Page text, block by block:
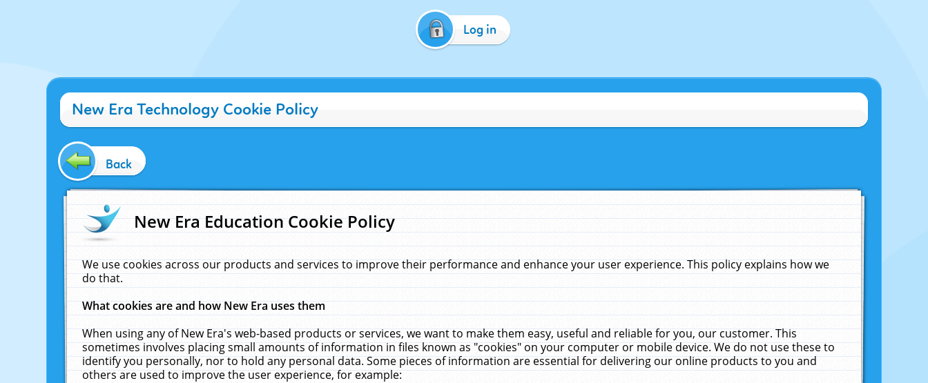
Log in
New Era Technology Cookie Policy
Back
New Era Education Cookie Policy
We use cookies across our products and services to improve their performance and enhance your user experience. This policy explains how we
do that.
What cookies are and how New Era uses them
When using any of New Era's web-based products or services, we want to make them easy, useful and reliable for you, our customer. This
sometimes involves placing small amounts of information in files known as "cookies" on your computer or mobile device. We do not use these to
identify you personally, nor to hold any personal data. Some pieces of information are essential for delivering our online products to you and
others are used to improve the user experience, for example: